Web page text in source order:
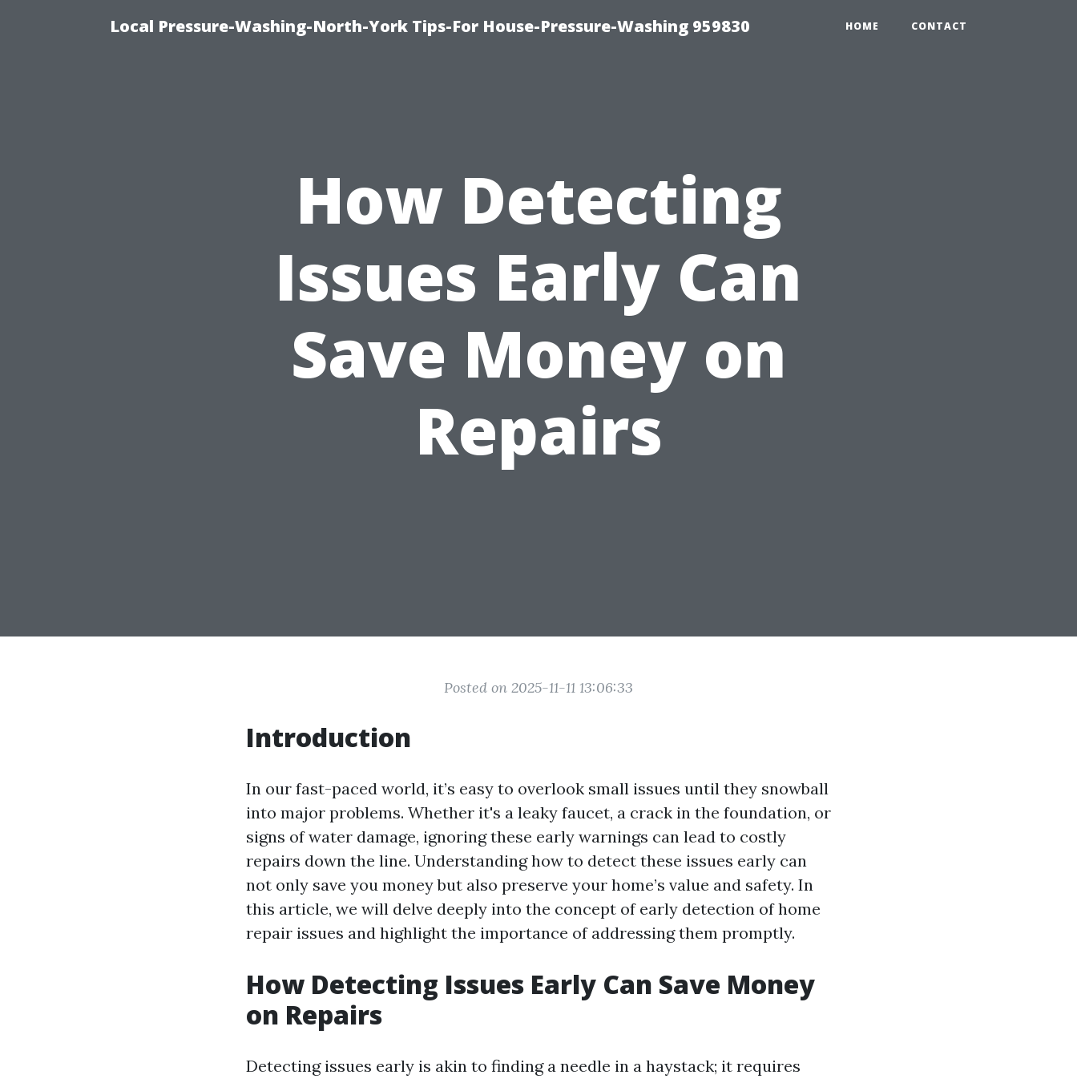
Local Pressure-Washing-North-York Tips-For House-Pressure-Washing 959830 HOME CONTACT
How Detecting
Issues Early Can
Save Money on
Repairs
Posted on 2025-11-11 13:06:33
Introduction
In our fast-paced world, it’s easy to overlook small issues until they snowball
into major problems. Whether it's a leaky faucet, a crack in the foundation, or
signs of water damage, ignoring these early warnings can lead to costly
repairs down the line. Understanding how to detect these issues early can
not only save you money but also preserve your home’s value and safety. In
this article, we will delve deeply into the concept of early detection of home
repair issues and highlight the importance of addressing them promptly.
How Detecting Issues Early Can Save Money
on Repairs
Detecting issues early is akin to finding a needle in a haystack; it requires